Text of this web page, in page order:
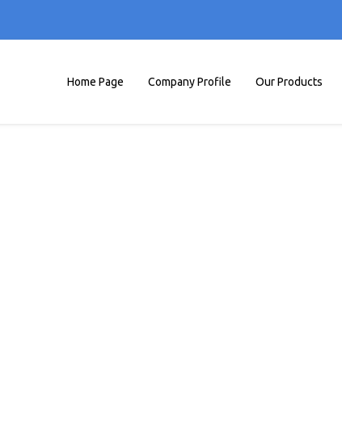
Home Page Company Profile Our Products